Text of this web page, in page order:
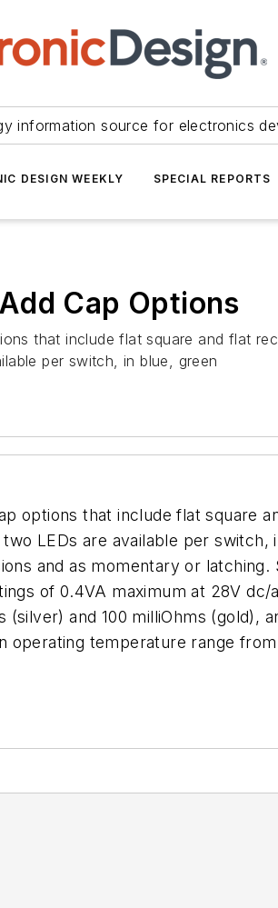
information source for electronics
DESIGN WEEKLY SPECIAL REPORTS
Cap Options
that include flat square and flat
per switch, in blue, green
options that include flat square
LEDs are available per
and as momentary or
of 0.4VA maximum at 28V
and 100 milliOhms (gold),
temperature range